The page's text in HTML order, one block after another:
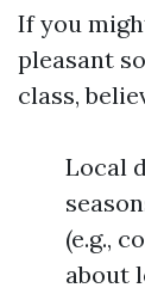
If you
pleasant
class,
Local
(e.g.,
about